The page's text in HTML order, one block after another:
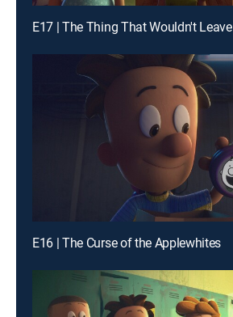
E17 | The Thing That Wouldn't Leave
E16 | The Curse of the Applewhites